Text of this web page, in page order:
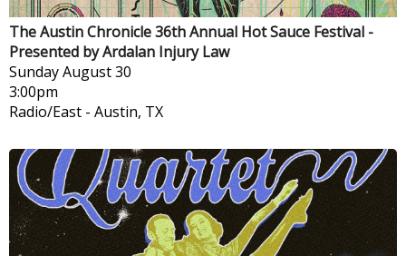
The Austin Chronicle 36th Annual Hot Sauce Festival -
Presented by Ardalan Injury Law
SundayAugust 30
3:00pm
Radio/East - Austin, TX